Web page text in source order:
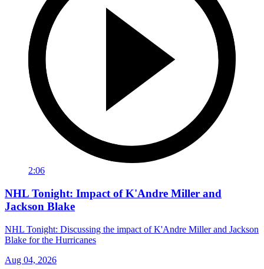
2:06
NHL Tonight: Impact of K'Andre Miller and
Jackson Blake
NHL Tonight: Discussing the impact of K'Andre Miller and Jackson
Blake for the Hurricanes
Aug 04, 2026